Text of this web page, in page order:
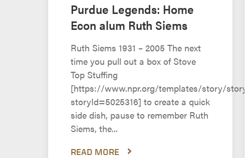
Purdue Legends: Home
Econ alum Ruth Siems
Ruth Siems 1931 – 2005 The next
time you pull out a box of Stove
Top Stuffing
[https://www.npr.org/templates/story/
storyId=5025316] to create a quick
side dish, pause to remember Ruth
Siems, the...
READ MORE